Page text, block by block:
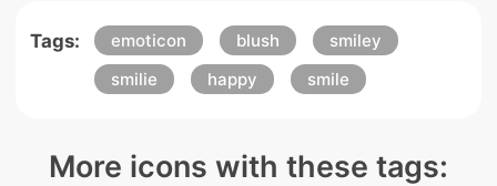
Tags: emoticon blush
smiley
smilie
happy smile
More icons with these tags: